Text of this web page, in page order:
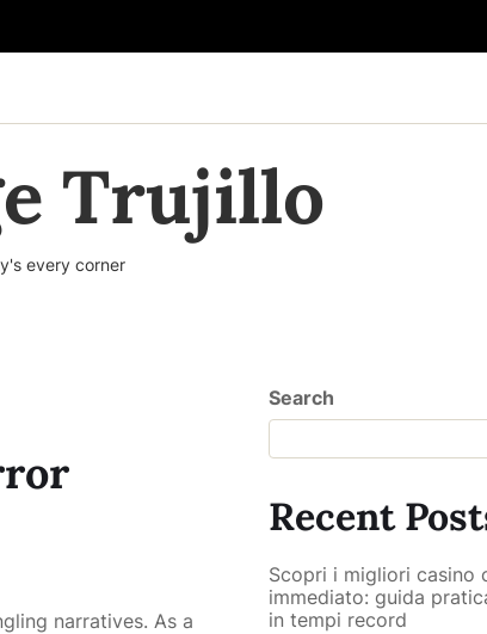
Trujillo
every corner
narratives. As a
Search
Recent
Scopri i migliori casino
immediato: guida
in tempi record